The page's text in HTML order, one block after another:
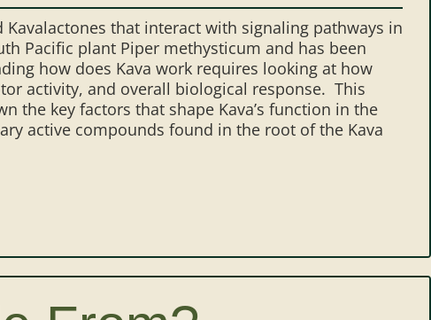
that interact with signaling pathways in
Pacific plant Piper methysticum and has been
how does Kava work requires looking at how
activity, and overall biological response. This
the key factors that shape Kava’s function in the
active compounds found in the root of the Kava